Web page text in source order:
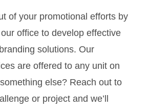
of your promotional efforts by
office to develop effective
solutions. Our
are offered to any unit on
else? Reach out to
or project and we’ll